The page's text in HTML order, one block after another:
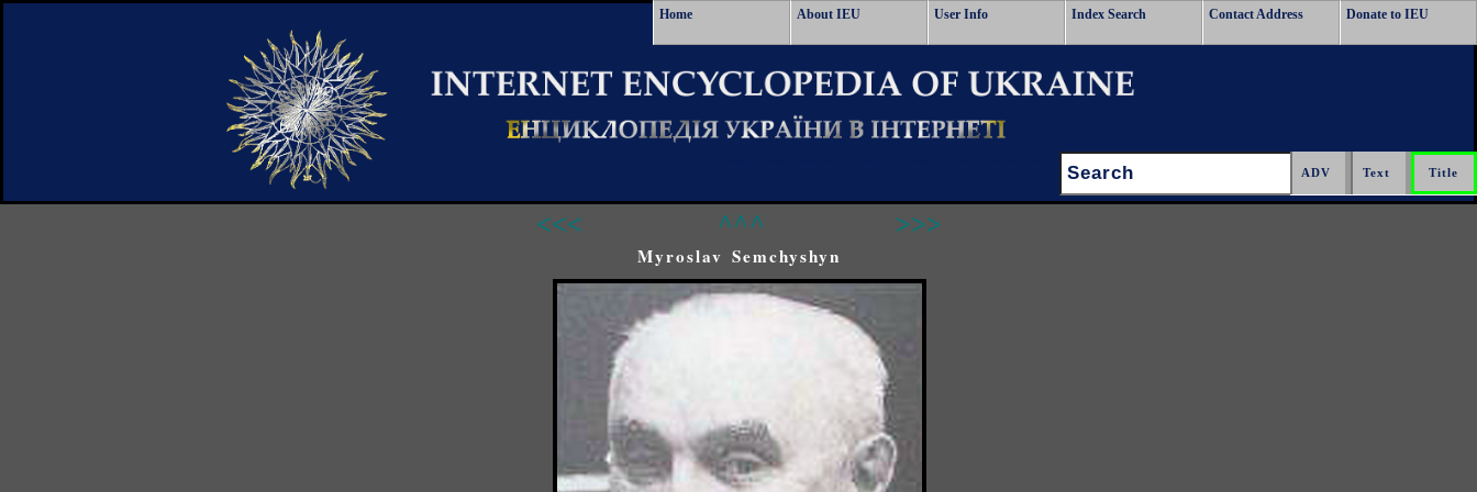
Home About IEU User Info Index Search Contact Address Donate to IEU
Search:
<<< ^^^ >>>
Myroslav Semchyshyn